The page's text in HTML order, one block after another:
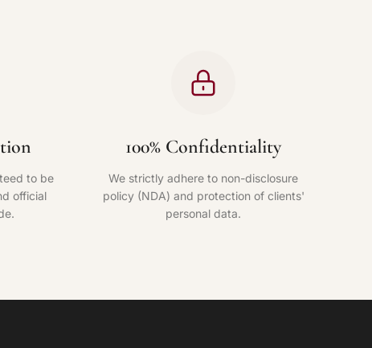
to be
official
100% Confidentiality
We strictly adhere to non-disclosure
policy (NDA) and protection of clients'
personal data.